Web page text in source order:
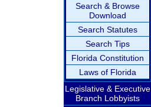
Search & Browse
Download
Search Statutes
Search Tips
Florida Constitution
Laws of Florida
Legislative & Executive
Branch Lobbyists